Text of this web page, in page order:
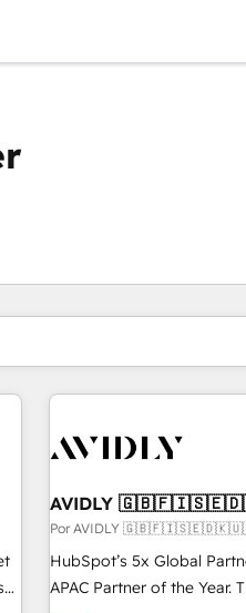
AVIDLY
Por AVIDLY
HubSpot’s 5x Global
APAC Partner of the Year.
Estás actualmente en
PáginaPáginaPágina